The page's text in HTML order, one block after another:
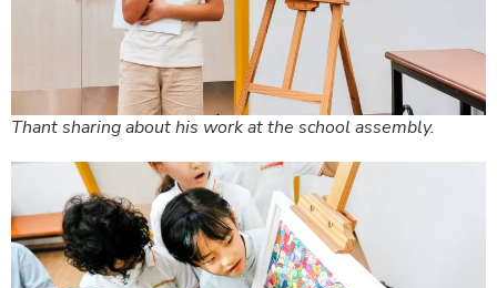
Thant sharing about his work at the school assembly.